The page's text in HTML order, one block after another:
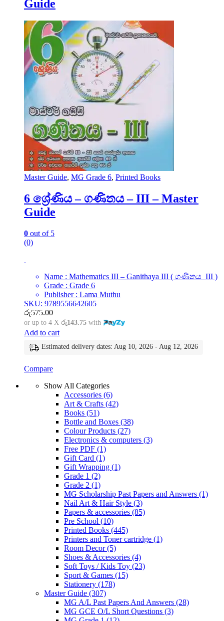
Guide
Master Guide, MG Grade 6, Printed Books
6 ශ්‍රේණිය – ගණිතය – III – Master
Guide
0 out of 5
(0)
Name : Mathematics III – Ganithaya III ( ගණිතය III )
Grade : Grade 6
Publisher : Lama Muthu
SKU: 9789556642605
රු575.00
or up to 4 X රු143.75 with
Add to cart
Estimated delivery dates: Aug 10, 2026 - Aug 12, 2026
Compare
Show All Categories
Accessories (6)
Art & Crafts (42)
Books (51)
Bottle and Boxes (38)
Colour Products (27)
Electronics & computers (3)
Free PDF (1)
Gift Card (1)
Gift Wrapping (1)
Grade 1 (2)
Grade 2 (1)
MG Scholarship Past Papers and Answers (1)
Nail Art & Hair Style (3)
Papers & accessories (85)
Pre School (10)
Printed Books (445)
Printers and Toner cartridge (1)
Room Decor(5)
Shoes & Accessories (4)
Soft Toys / Kids Toy (23)
Sport & Games (15)
Stationery (178)
Master Guide (307)
MG A/L Past Papers And Answers (28)
MG GCE O/L Short Questions (3)